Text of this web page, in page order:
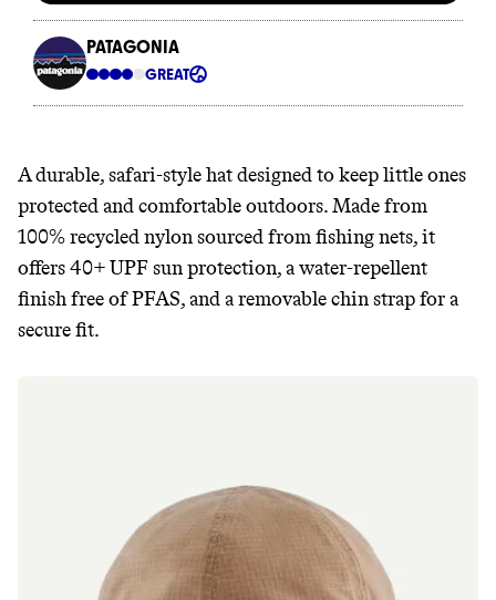
A durable, safari-style hat designed to keep little ones
protected and comfortable outdoors. Made from
100% recycled nylon sourced from fishing nets, it
offers 40+ UPF sun protection, a water-repellent
finish free of PFAS, and a removable chin strap for a
secure fit.